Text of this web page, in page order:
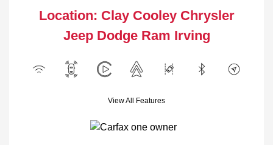
Location: Clay Cooley Chrysler
Jeep Dodge Ram Irving
View All Features